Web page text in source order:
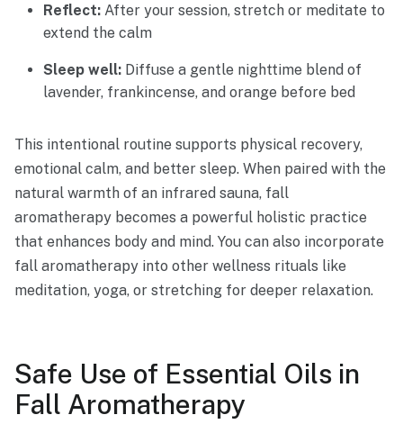
Reflect: After your session, stretch or meditate to
extend the calm
Sleep well: Diffuse a gentle nighttime blend of
lavender, frankincense, and orange before bed
This intentional routine supports physical recovery,
emotional calm, and better sleep. When paired with the
natural warmth of an infrared sauna, fall
aromatherapy becomes a powerful holistic practice
that enhances body and mind. You can also incorporate
fall aromatherapy into other wellness rituals like
meditation, yoga, or stretching for deeper relaxation.
Safe Use of Essential Oils in
Fall Aromatherapy